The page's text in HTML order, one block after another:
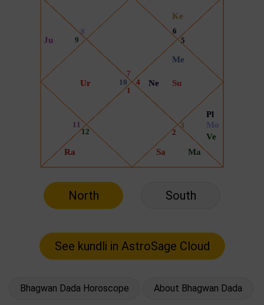
North South
Bhagwan Dada Horoscope About Bhagwan Dada